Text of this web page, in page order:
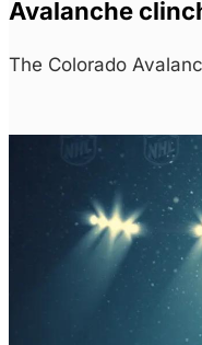
Avalanche
The Colorado